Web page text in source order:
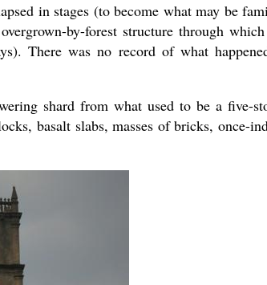
in stages (to become what may be
by-forest structure through
There was no record of what
shard from what used to be a five-
basalt slabs, masses of bricks, once-